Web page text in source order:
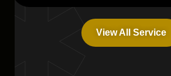
View All Service